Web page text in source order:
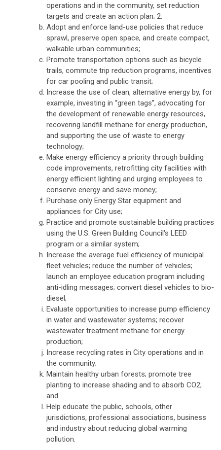
operations and in the community, set reduction
targets and create an action plan; 2.
Adopt and enforce land-use policies that reduce
sprawl, preserve open space, and create compact,
walkable urban communities;
Promote transportation options such as bicycle
trails, commute trip reduction programs, incentives
for car pooling and public transit;
Increase the use of clean, alternative energy by, for
example, investing in “green tags”, advocating for
the development of renewable energy resources,
recovering landfill methane for energy production,
and supporting the use of waste to energy
technology;
Make energy efficiency a priority through building
code improvements, retrofitting city facilities with
energy efficient lighting and urging employees to
conserve energy and save money;
Purchase only Energy Star equipment and
appliances for City use;
Practice and promote sustainable building practices
using the U.S. Green Building Council's LEED
program or a similar system;
Increase the average fuel efficiency of municipal
fleet vehicles; reduce the number of vehicles;
launch an employee education program including
anti-idling messages; convert diesel vehicles to bio-
diesel;
Evaluate opportunities to increase pump efficiency
in water and wastewater systems; recover
wastewater treatment methane for energy
production;
Increase recycling rates in City operations and in
the community;
Maintain healthy urban forests; promote tree
planting to increase shading and to absorb CO2;
and
Help educate the public, schools, other
jurisdictions, professional associations, business
and industry about reducing global warming
pollution.